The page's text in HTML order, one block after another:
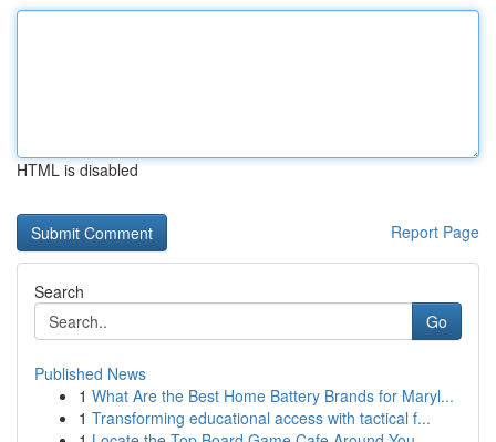
HTML is disabled
Report Page
Search
Go
Published News
1 What Are the Best Home Battery Brands for Maryl...
1 Transforming educational access with tactical f...